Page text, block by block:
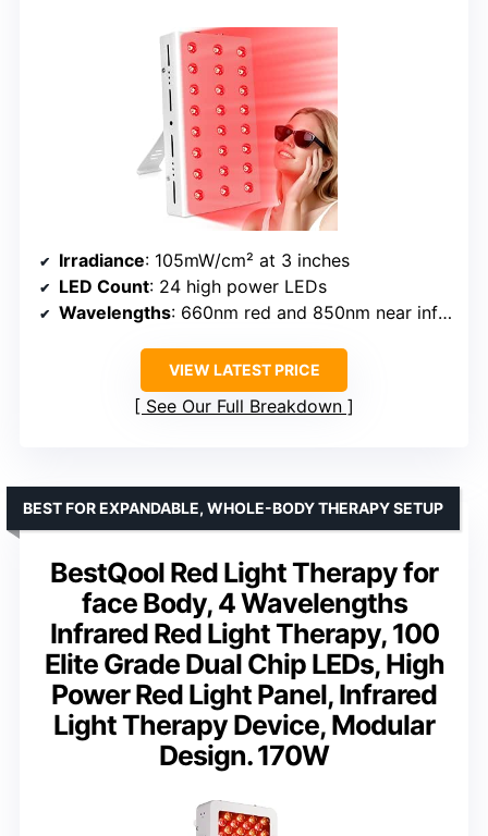
Irradiance: 105mW/cm² at 3 inches
LED Count: 24 high power LEDs
Wavelengths: 660nm red and 850nm near infrared
VIEW LATEST PRICE
See Our Full Breakdown
BestQool Red Light Therapy for
face Body, 4 Wavelengths
Infrared Red Light Therapy, 100
Elite Grade Dual Chip LEDs, High
Power Red Light Panel, Infrared
Light Therapy Device, Modular
Design. 170W
BEST FOR EXPANDABLE, WHOLE-BODY THERAPY SETUP